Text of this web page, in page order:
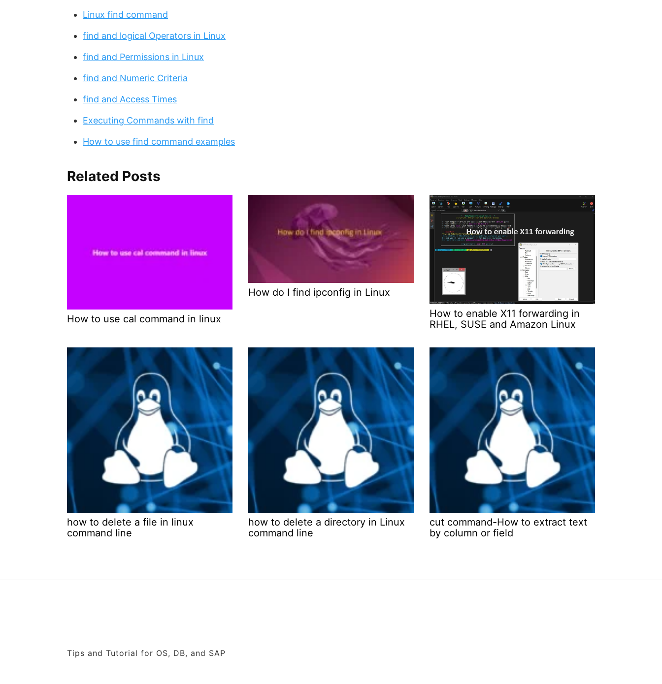
Linux find command
find and logical Operators in Linux
find and Permissions in Linux
find and Numeric Criteria
find and Access Times
Executing Commands with find
How to use find command examples
Related Posts
How to use cal command in linux
How do I find ipconfig in Linux
How to enable X11 forwarding in
RHEL, SUSE and Amazon Linux
how to delete a file in linux
command line
how to delete a directory in Linux
command line
cut command-How to extract text
by column or field
Tips and Tutorial for OS, DB, and SAP